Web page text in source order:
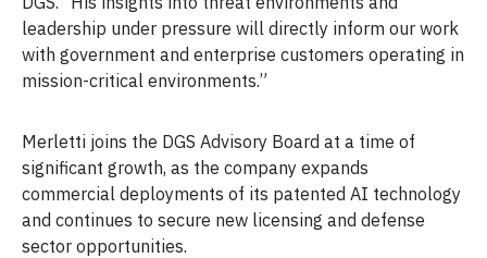
leadership under pressure will directly inform our work
with government and enterprise customers operating in
mission-critical environments.”
Merletti joins the DGS Advisory Board at a time of
significant growth, as the company expands
commercial deployments of its patented AI technology
and continues to secure new licensing and defense
sector opportunities.